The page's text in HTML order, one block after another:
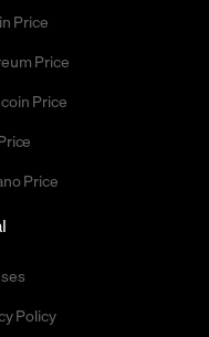
Price
Price
Price
Price
Policy